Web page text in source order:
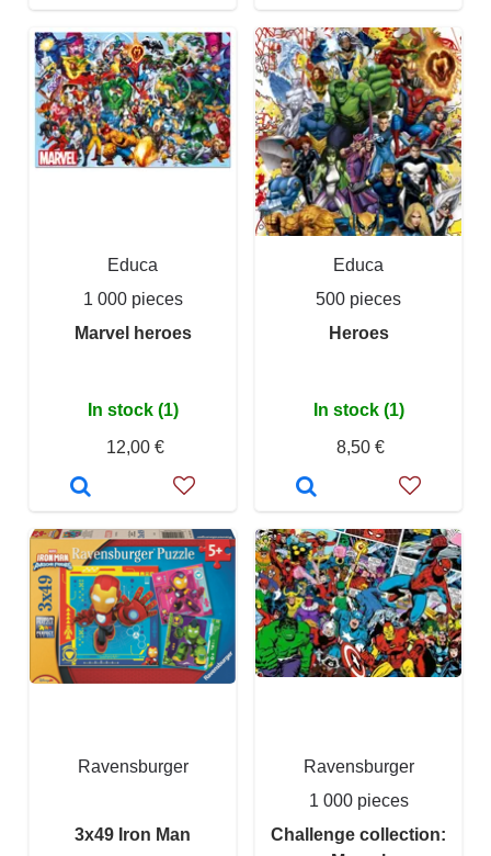
Educa
1 000 pieces
Marvel heroes
In stock (1)
12,00 €
Educa
500 pieces
Heroes
In stock (1)
8,50 €
Ravensburger
3x49 Iron Man
Ravensburger
1 000 pieces
Challenge collection: